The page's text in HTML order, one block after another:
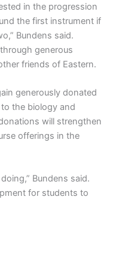
in the progression
the first instrument if
Bundens said.
generous
friends of Eastern.
generously donated
the biology and
will strengthen
offerings in the
Bundens said.
for students to